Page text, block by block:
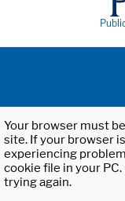
Your browser must
site. If your browser
experiencing
cookie file in your
trying again.